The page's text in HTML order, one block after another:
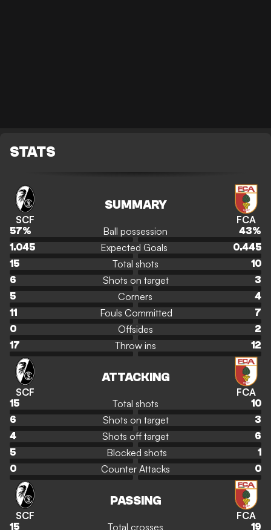
STATS
SCF
SUMMARY
FCA
57% Ball possession 43%
1.045
Expected Goals
0.445
15
Total shots
10
6
Shots on target
3
5
Corners
4
11
Fouls Committed
7
0
Offsides
2
17
Throw ins 12
SCF
ATTACKING
FCA
15 Total shots
10
6
Shots on target
3
4
Shots off target
6
5
Blocked shots
1
0
Counter Attacks 0
SCF
PASSING
FCA
15 Total crosses 19